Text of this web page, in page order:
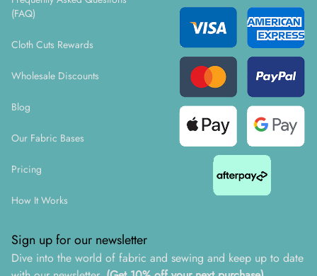
(FAQ)
Cloth Cuts Rewards
Wholesale Discounts
Blog
Our Fabric Bases
Pricing
How It Works
Sign up for our newsletter
Dive into the world of fabric and sewing and keep up to date